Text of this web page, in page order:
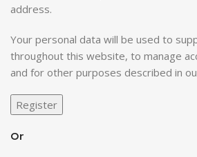
address.
Your personal data will be used to
throughout this website, to manage
and for other purposes described in
Register
Or